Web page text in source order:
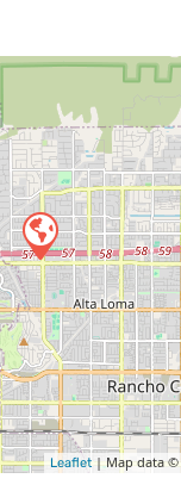
Leaflet | Map data ©